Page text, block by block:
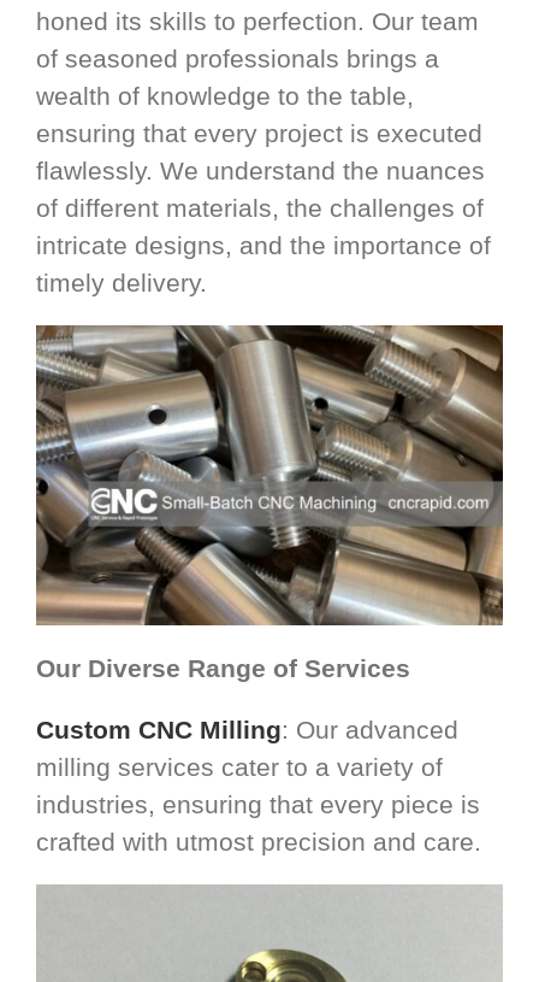
honed its skills to perfection. Our team
of seasoned professionals brings a
wealth of knowledge to the table,
ensuring that every project is executed
flawlessly. We understand the nuances
of different materials, the challenges of
intricate designs, and the importance of
timely delivery.
Our Diverse Range of Services
Custom CNC Milling: Our advanced
milling services cater to a variety of
industries, ensuring that every piece is
crafted with utmost precision and care.